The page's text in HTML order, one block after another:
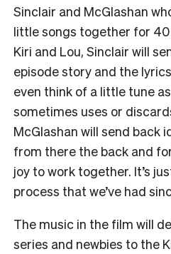
Sinclair and McGlashan
little songs together for 40
Kiri and Lou, Sinclair will
episode story and the
even think of a little tune
sometimes uses or
McGlashan will send back
from there the back and
joy to work together. It’s
process that we’ve had
The music in the film will
series and newbies to the